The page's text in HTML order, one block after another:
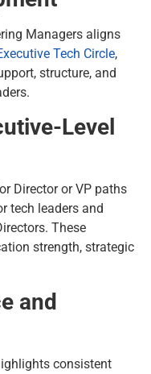
Managers aligns
Tech Circle,
structure, and
Level
Director or VP paths
tech leaders and
These
strength, strategic
and
consistent